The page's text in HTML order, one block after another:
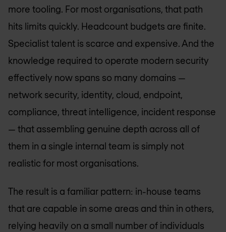
more tooling. For most organisations, that path
hits limits quickly. Headcount budgets are finite.
Specialist talent is scarce and expensive. And the
knowledge required to operate modern security
effectively now spans so many domains —
network security, identity, cloud, endpoint,
compliance, threat intelligence, incident response
— that assembling genuine depth across all of
them in a single internal team is simply not
realistic for most organisations.
The result is a familiar pattern: in-house teams
that are capable in some areas and thin in others,
relying heavily on a small number of individuals